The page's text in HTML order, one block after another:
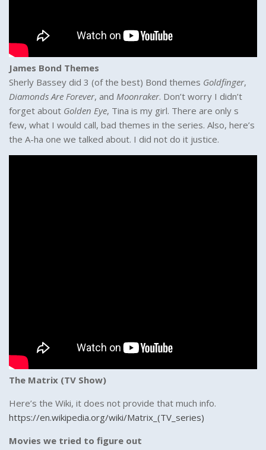
James Bond Themes
Sherly Bassey did 3 (of the best) Bond themes Goldfinger,
Diamonds Are Forever, and Moonraker. Don’t worry I didn’t
forget about Golden Eye, Tina is my girl. There are only s
few, what I would call, bad themes in the series. Also, here’s
the A-ha one we talked about. I did not do it justice.
The Matrix (TV Show)
Here’s the Wiki, it does not provide that much info.
https://en.wikipedia.org/wiki/Matrix_(TV_series)
Movies we tried to figure out